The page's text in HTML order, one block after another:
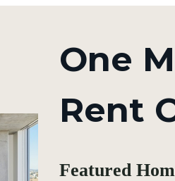
One
Rent
Featured